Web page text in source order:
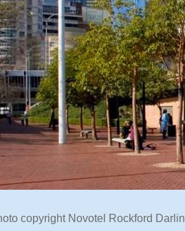
copyright Novotel Rockford